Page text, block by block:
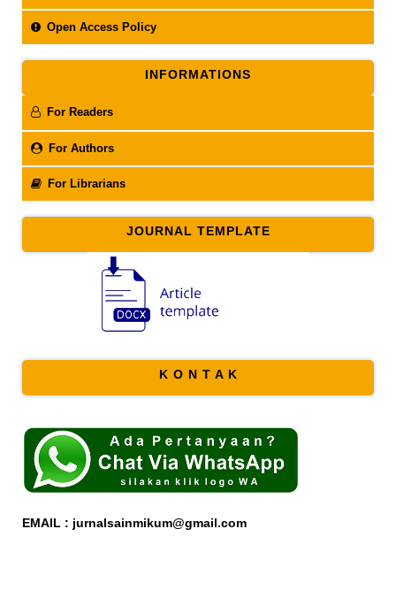
Open Access Policy
INFORMATIONS
For Readers
For Authors
For Librarians
JOURNAL TEMPLATE
K O N T A K
EMAIL : jurnalsainmikum@gmail.com